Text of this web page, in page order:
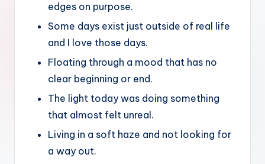
edges on purpose.
Some days exist just outside of real life
and I love those days.
Floating through a mood that has no
clear beginning or end.
The light today was doing something
that almost felt unreal.
Living in a soft haze and not looking for
a way out.